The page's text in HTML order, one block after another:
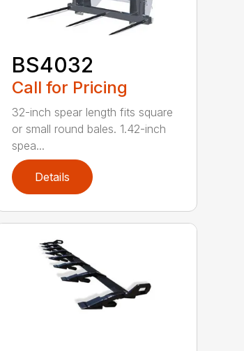
BS4032
Call for Pricing
32-inch spear length fits square
or small round bales. 1.42-inch
spea...
Details